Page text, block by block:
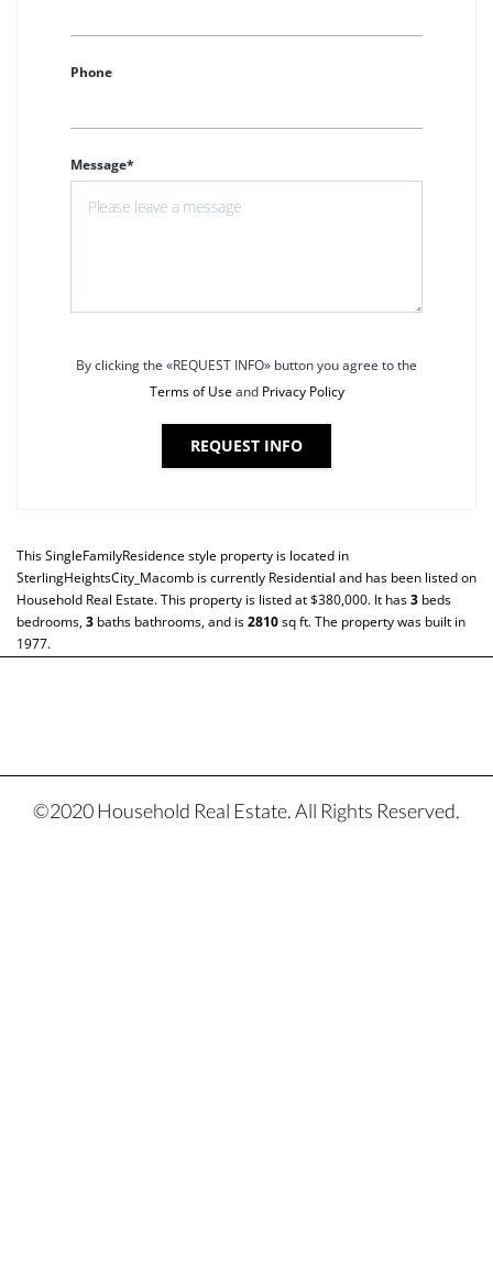
Phone
Message*
By clicking the «REQUEST INFO» button you agree to the
Terms of Useand Privacy Policy
REQUEST INFO
ThisSingleFamilyResidencestyle property is located in
SterlingHeightsCity_Macomb is currently Residential and has been listed on
Household Real Estate. This property is listed at $380,000. It has3 beds
bedrooms,3 baths bathrooms, and is2810sq ft. The property was built in
1977.
©2020 Household Real Estate. All Rights Reserved.